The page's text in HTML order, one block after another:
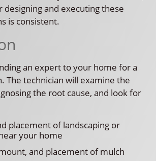
designing and executing these
is consistent.
an expert to your home for a
The technician will examine the
the root cause, and look for
placement of landscaping or
your home
and placement of mulch